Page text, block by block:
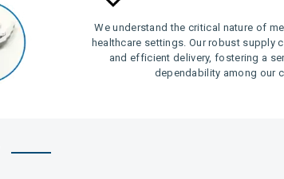
We understand the critical nature of
healthcare settings. Our robust supply
and efficient delivery, fostering a
dependability among our